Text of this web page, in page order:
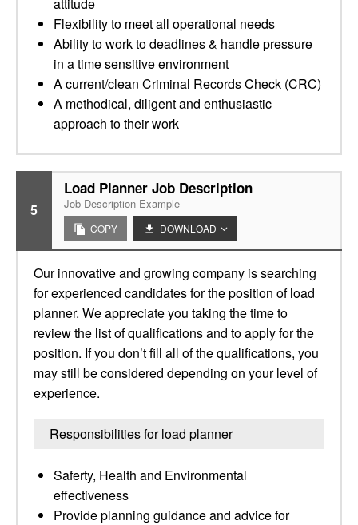
Flexibility to meet all operational needs
Ability to work to deadlines & handle pressure
in a time sensitive environment
A current/clean Criminal Records Check (CRC)
A methodical, diligent and enthusiastic
approach to their work
5
Load Planner Job Description
Job Description Example
COPY DOWNLOAD
Our innovative and growing company is searching
for experienced candidates for the position of load
planner. We appreciate you taking the time to
review the list of qualifications and to apply for the
position. If you don’t fill all of the qualifications, you
may still be considered depending on your level of
experience.
Responsibilities for load planner
Saferty, Health and Environmental
effectiveness
Provide planning guidance and advice for